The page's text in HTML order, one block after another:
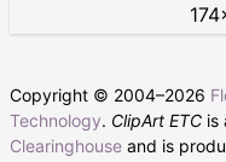
174
Copyright © 2004–2026
Technology. ClipArt ETC is
Clearinghouse and is